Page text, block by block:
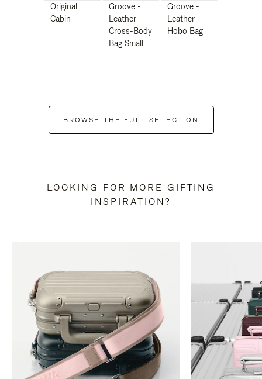
Original
Cabin
Groove -
Leather
Cross-Body
Bag Small
Groove -
Leather
Hobo Bag
BROWSE THE FULL SELECTION
LOOKING FOR MORE GIFTING
INSPIRATION?